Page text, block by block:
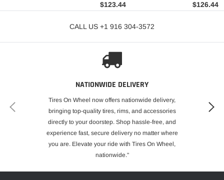
$123.44 $126.44
CALL US +1 916 304-3572
NATIONWIDE DELIVERY
Tires On Wheel now offers nationwide delivery,
bringing top-quality tires, rims, and accessories
directly to your doorstep. Shop hassle-free, and
experience fast, secure delivery no matter where
you are. Elevate your ride with Tires On Wheel,
nationwide."